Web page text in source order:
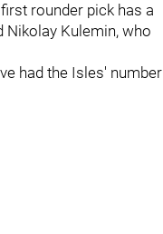
rounder pick has a
Kulemin, who
had the Isles' number